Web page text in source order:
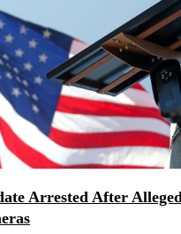
Arrested After